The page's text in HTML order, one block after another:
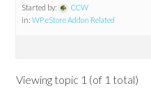
Started by:
CCW
in:WP eStore Addon Related
Viewing topic 1 (of 1 total)